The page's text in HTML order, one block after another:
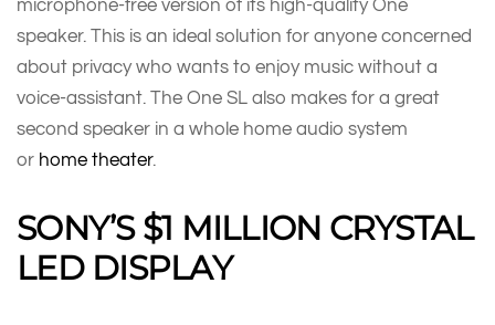
microphone-free version of its high-quality One
speaker. This is an ideal solution for anyone concerned
about privacy who wants to enjoy music without a
voice-assistant. The One SL also makes for a great
second speaker in a whole home audio system
or home theater.
SONY’S $1 MILLION CRYSTAL
LED DISPLAY